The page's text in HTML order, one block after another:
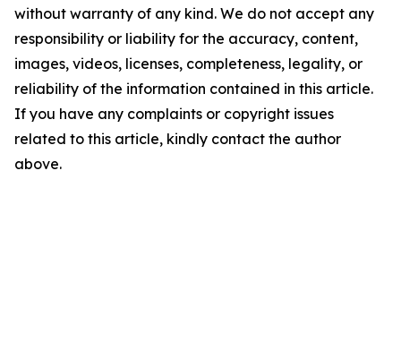
without warranty of any kind. We do not accept any
responsibility or liability for the accuracy, content,
images, videos, licenses, completeness, legality, or
reliability of the information contained in this article.
If you have any complaints or copyright issues
related to this article, kindly contact the author
above.